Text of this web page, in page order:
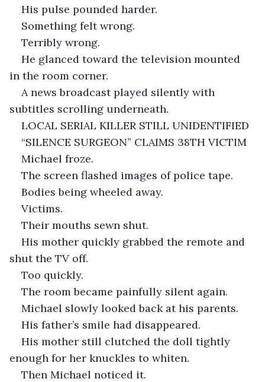
His pulse pounded harder.
Something felt wrong.
Terribly wrong.
He glanced toward the television mounted
in the room corner.
A news broadcast played silently with
subtitles scrolling underneath.
LOCAL SERIAL KILLER STILL UNIDENTIFIED
“SILENCE SURGEON” CLAIMS 38TH VICTIM
Michael froze.
The screen flashed images of police tape.
Bodies being wheeled away.
Victims.
Their mouths sewn shut.
His mother quickly grabbed the remote and
shut the TV off.
Too quickly.
The room became painfully silent again.
Michael slowly looked back at his parents.
His father’s smile had disappeared.
His mother still clutched the doll tightly
enough for her knuckles to whiten.
Then Michael noticed it.